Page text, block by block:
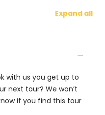
Expand all
with us you get up to
next tour? We won’t
if you find this tour